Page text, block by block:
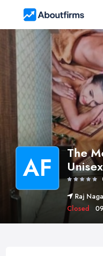
AF
The
Raj
Closed